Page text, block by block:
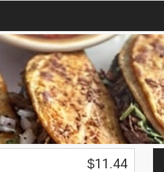
$11.44